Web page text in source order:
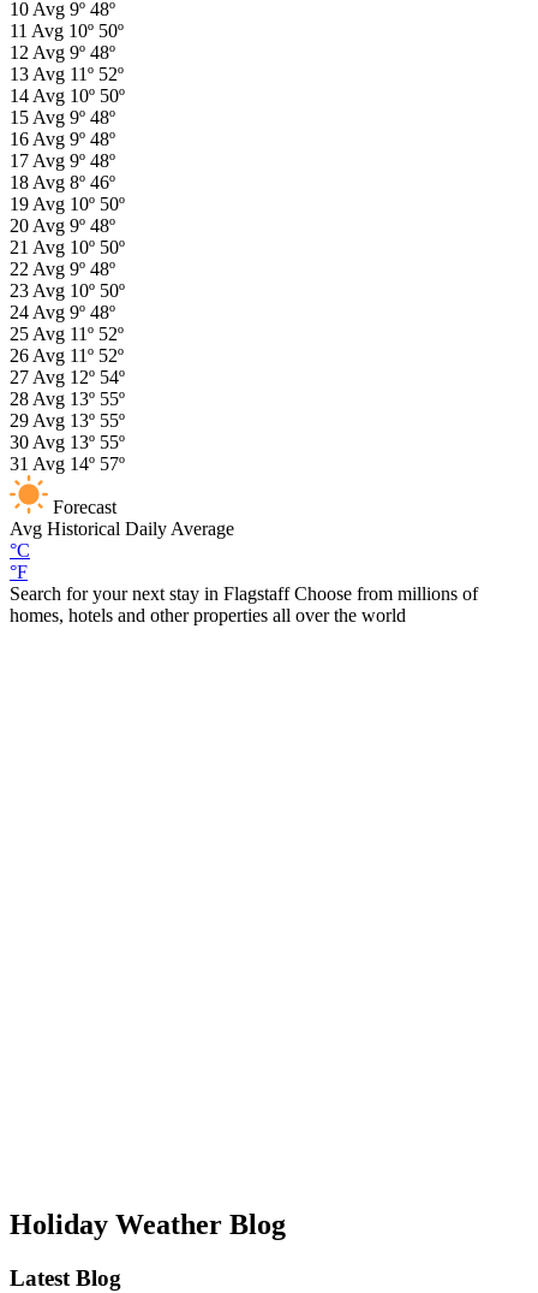
10 Avg 9º 48º
11 Avg 10º 50º
12 Avg 9º 48º
13 Avg 11º 52º
14 Avg 10º 50º
15 Avg 9º 48º
16 Avg 9º 48º
17 Avg 9º 48º
18 Avg 8º 46º
19 Avg 10º 50º
20 Avg 9º 48º
21 Avg 10º 50º
22 Avg 9º 48º
23 Avg 10º 50º
24 Avg 9º 48º
25 Avg 11º 52º
26 Avg 11º 52º
27 Avg 12º 54º
28 Avg 13º 55º
29 Avg 13º 55º
30 Avg 13º 55º
31 Avg 14º 57º
Forecast
Avg Historical Daily Average
°C
°F
Search for your next stay in FlagstaffChoose from millions of
homes, hotels and other properties all over the world
Holiday Weather Blog
Latest Blog